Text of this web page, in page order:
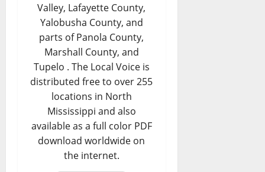
Valley, Lafayette County,
Yalobusha County, and
parts of Panola County,
Marshall County, and
Tupelo . The Local Voice is
distributed free to over 255
locations in North
Mississippi and also
available as a full color PDF
download worldwide on
the internet.